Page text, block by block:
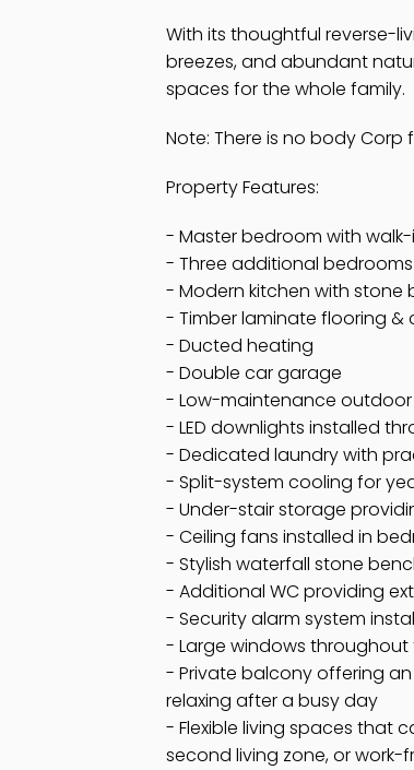
With its thoughtful reverse-
breezes, and abundant
spaces for the whole family.
Note: There is no body Corp
Property Features:
- Master bedroom with
- Three additional
- Modern kitchen with stone
- Timber laminate flooring &
- Ducted heating
- Double car garage
- Low-maintenance
- LED downlights installed
- Dedicated laundry with
- Split-system cooling for
- Under-stair storage
- Ceiling fans installed in
- Stylish waterfall stone
- Additional WC providing
- Security alarm system
- Large windows
- Private balcony offering
relaxing after a busy day
- Flexible living spaces that
second living zone, or